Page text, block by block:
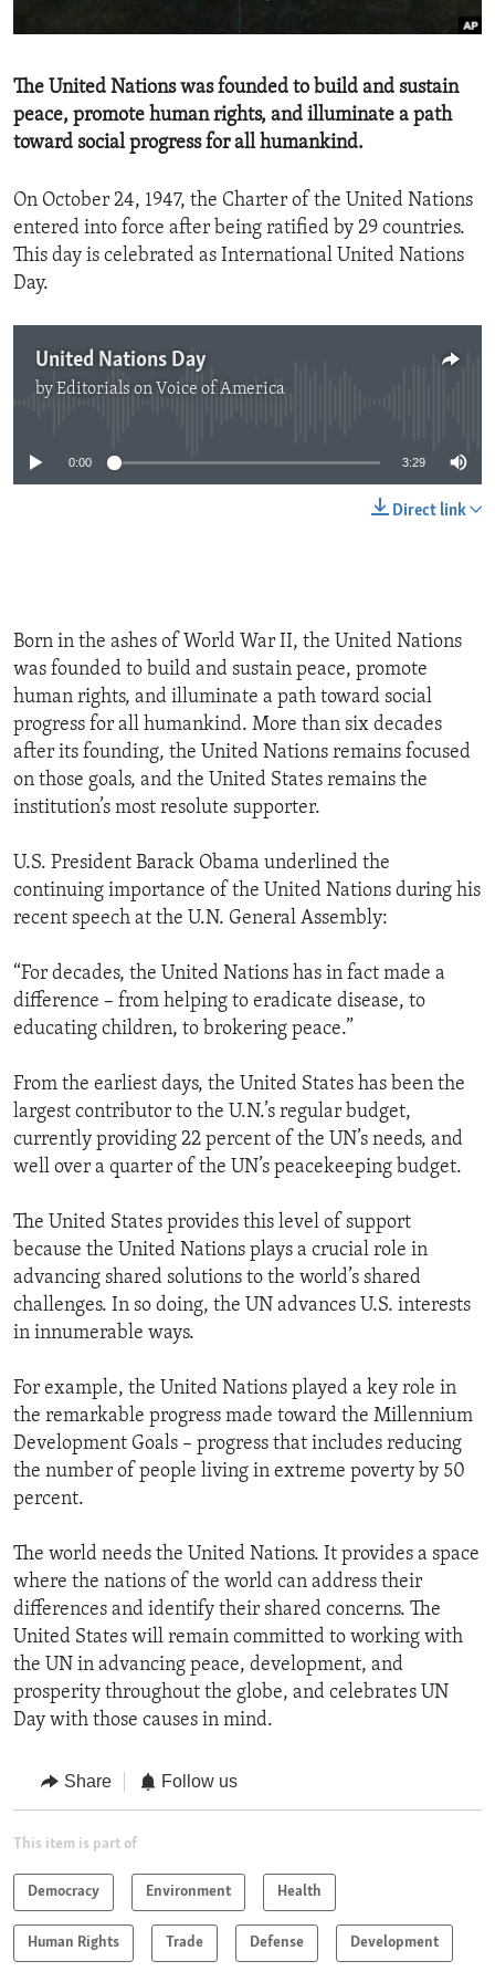
The United Nations was founded to build and sustain
peace, promote human rights, and illuminate a path
toward social progress for all humankind.
On October 24, 1947, the Charter of the United Nations
entered into force after being ratified by 29 countries.
This day is celebrated as International United Nations
Day.
United Nations Day
byEditorials on Voice of America
0:00 3:29
Direct link
Born in the ashes of World War II, the United Nations
was founded to build and sustain peace, promote
human rights, and illuminate a path toward social
progress for all humankind. More than six decades
after its founding, the United Nations remains focused
on those goals, and the United States remains the
institution’s most resolute supporter.
U.S. President Barack Obama underlined the
continuing importance of the United Nations during his
recent speech at the U.N. General Assembly:
“For decades, the United Nations has in fact made a
difference – from helping to eradicate disease, to
educating children, to brokering peace.”
From the earliest days, the United States has been the
largest contributor to the U.N.’s regular budget,
currently providing 22 percent of the UN’s needs, and
well over a quarter of the UN’s peacekeeping budget.
The United States provides this level of support
because the United Nations plays a crucial role in
advancing shared solutions to the world’s shared
challenges. In so doing, the UN advances U.S. interests
in innumerable ways.
For example, the United Nations played a key role in
the remarkable progress made toward the Millennium
Development Goals – progress that includes reducing
the number of people living in extreme poverty by 50
percent.
The world needs the United Nations. It provides a space
where the nations of the world can address their
differences and identify their shared concerns. The
United States will remain committed to working with
the UN in advancing peace, development, and
prosperity throughout the globe, and celebrates UN
Day with those causes in mind.
Share Follow us
This item is part of
Democracy Environment Health
Human Rights Trade Defense Development